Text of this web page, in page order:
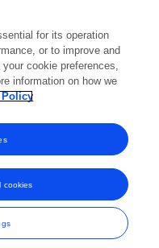
marks of Frontiers Media SA.
All rights reserved -
Terms
for its operation
or to improve and
cookie preferences,
information on how we
Policy
cookies